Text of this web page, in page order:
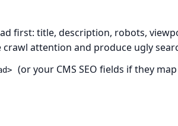
first: title, description, robots,
attention and produce ugly
(or your CMS SEO fields if they